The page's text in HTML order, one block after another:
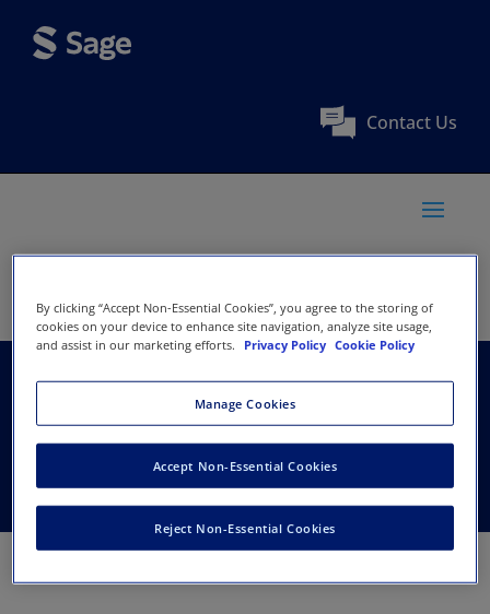
Contact Us
Renmin University of
China
By clicking “Accept Non-Essential Cookies”, you agree to the storing of
cookies on your device to enhance site navigation, analyze site usage,
and assist in our marketing efforts.
Privacy Policy Cookie Policy
Manage Cookies
Reject Non-Essential Cookies
Accept Non-Essential Cookies